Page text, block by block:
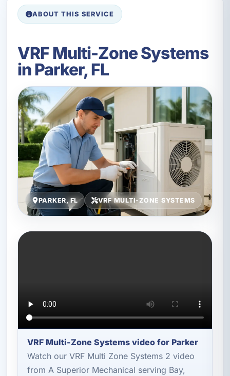
ABOUT THIS SERVICE
VRF Multi-Zone Systems
in Parker, FL
PARKER, FL VRF MULTI-ZONE SYSTEMS
VRF Multi-Zone Systems video for Parker
Watch our VRF Multi Zone Systems 2 video
from A Superior Mechanical serving Bay,